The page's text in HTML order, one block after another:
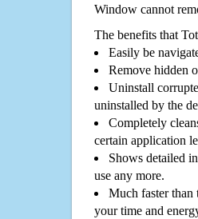
Window cannot
The benefits that
Easily be
Remove hidden
Uninstall
uninstalled by the
Completely
certain application
Shows detailed
use any more.
Much faster than
your time and